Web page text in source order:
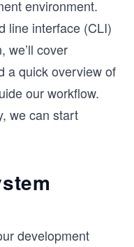
environment.
line interface (CLI)
we’ll cover
a quick overview of
our workflow.
we can start
development